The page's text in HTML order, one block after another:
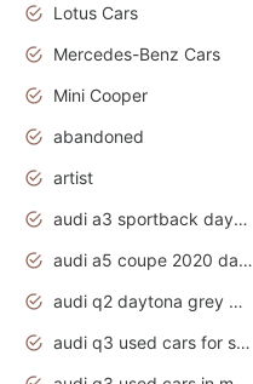
Lotus Cars
Mercedes-Benz Cars
Mini Cooper
abandoned
artist
audi a3 sportback daytona grey s line
audi a5 coupe 2020 daytona grey
audi q2 daytona grey pearl effect
audi q3 used cars for sale